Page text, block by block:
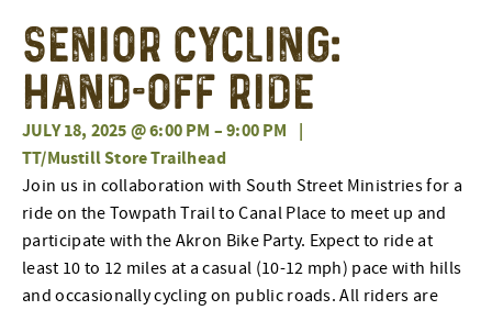
Senior Cycling:
Hand-Off Ride
JULY 18, 2025 @ 6:00 PM –9:00 PM |
TT/Mustill Store Trailhead
Join us in collaboration with South Street Ministries for a
ride on the Towpath Trail to Canal Place to meet up and
participate with the Akron Bike Party. Expect to ride at
least 10 to 12 miles at a casual (10-12 mph) pace with hills
and occasionally cycling on public roads. All riders are